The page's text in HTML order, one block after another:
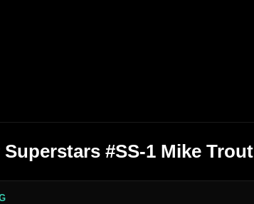
#SS-1 Mike Trout